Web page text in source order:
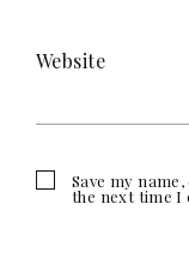
Website
Save my
the next time I